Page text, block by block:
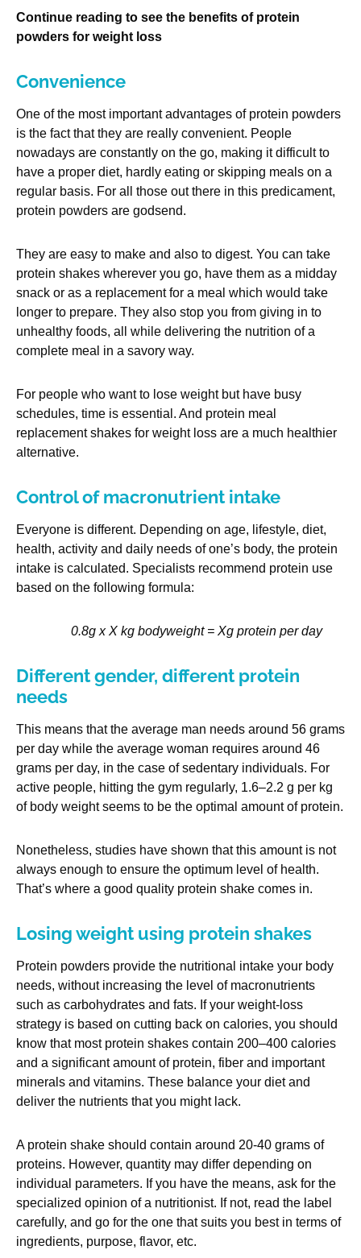
Continue reading to see the benefits of protein
powders for weight loss
Convenience
One of the most important advantages of protein powders
is the fact that they are really convenient. People
nowadays are constantly on the go, making it difficult to
have a proper diet, hardly eating or skipping meals on a
regular basis. For all those out there in this predicament,
protein powders are godsend.
They are easy to make and also to digest. You can take
protein shakes wherever you go, have them as a midday
snack or as a replacement for a meal which would take
longer to prepare. They also stop you from giving in to
unhealthy foods, all while delivering the nutrition of a
complete meal in a savory way.
For people who want to lose weight but have busy
schedules, time is essential. And protein meal
replacement shakes for weight loss are a much healthier
alternative.
Control of macronutrient intake
Everyone is different. Depending on age, lifestyle, diet,
health, activity and daily needs of one’s body, the protein
intake is calculated. Specialists recommend protein use
based on the following formula:
0.8g x X kg bodyweight = Xg protein per day
Different gender, different protein
needs
This means that the average man needs around 56 grams
per day while the average woman requires around 46
grams per day, in the case of sedentary individuals. For
active people, hitting the gym regularly, 1.6–2.2 g per kg
of body weight seems to be the optimal amount of protein.
Nonetheless, studies have shown that this amount is not
always enough to ensure the optimum level of health.
That’s where a good quality protein shake comes in.
Losing weight using protein shakes
Protein powders provide the nutritional intake your body
needs, without increasing the level of macronutrients
such as carbohydrates and fats. If your weight-loss
strategy is based on cutting back on calories, you should
know that most protein shakes contain 200–400 calories
and a significant amount of protein, fiber and important
minerals and vitamins. These balance your diet and
deliver the nutrients that you might lack.
A protein shake should contain around 20-40 grams of
proteins. However, quantity may differ depending on
individual parameters. If you have the means, ask for the
specialized opinion of a nutritionist. If not, read the label
carefully, and go for the one that suits you best in terms of
ingredients, purpose, flavor, etc.